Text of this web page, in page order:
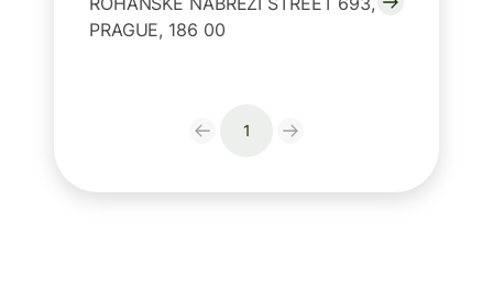
PRAGUE, 186 00
1